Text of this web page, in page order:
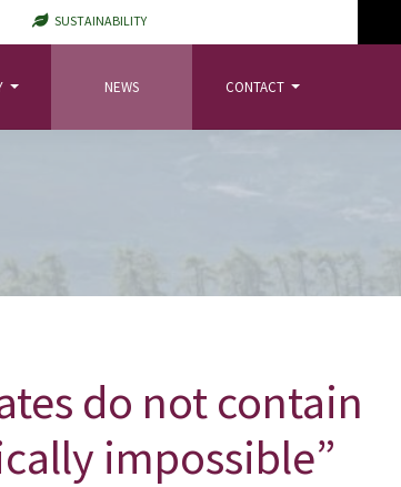
SUSTAINABILITY
NEWS CONTACT
do not contain
impossible”